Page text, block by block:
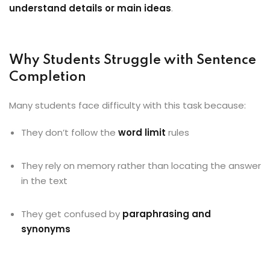
understand details or main ideas.
Why Students Struggle with Sentence
Completion
Many students face difficulty with this task because:
They don’t follow the word limit rules
They rely on memory rather than locating the answer
in the text
They get confused by paraphrasing and
synonyms